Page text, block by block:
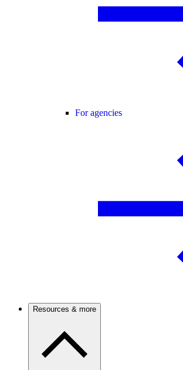
For agencies
Resources & more